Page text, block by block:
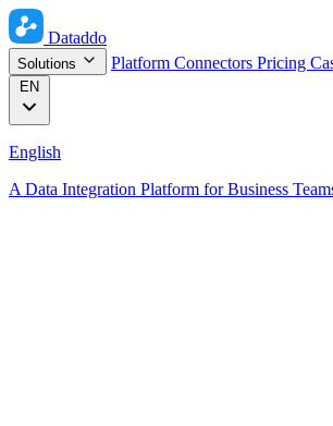
Dataddo
Solutions Platform Connectors Pricing
EN
English
A Data Integration Platform for Business